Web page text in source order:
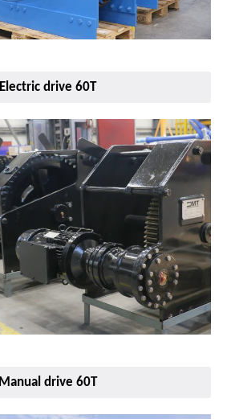
Electric drive 60T
Manual drive 60T